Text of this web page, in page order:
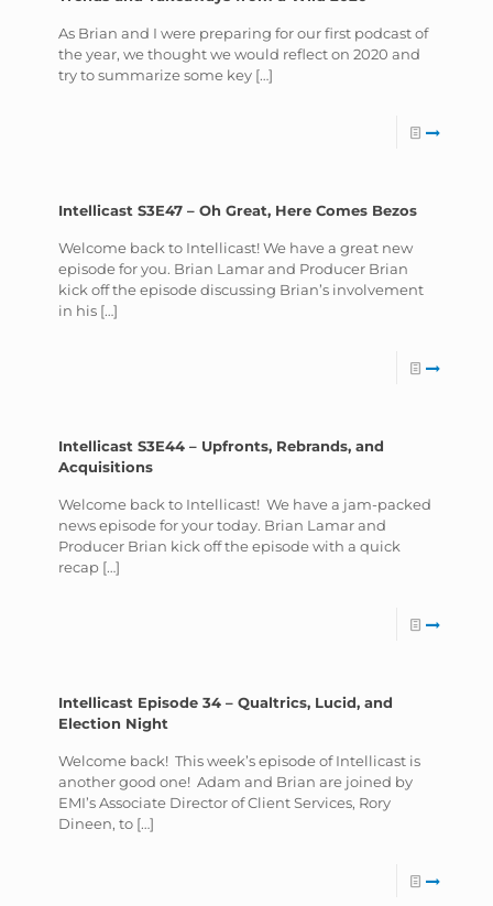
As Brian and I were preparing for our first podcast of
the year, we thought we would reflect on 2020 and
try to summarize some key […]
Intellicast S3E47 – Oh Great, Here Comes Bezos
Welcome back to Intellicast! We have a great new
episode for you. Brian Lamar and Producer Brian
kick off the episode discussing Brian’s involvement
in his […]
Intellicast S3E44 – Upfronts, Rebrands, and
Acquisitions
Welcome back to Intellicast! We have a jam-packed
news episode for your today. Brian Lamar and
Producer Brian kick off the episode with a quick
recap […]
Intellicast Episode 34 – Qualtrics, Lucid, and
Election Night
Welcome back! This week’s episode of Intellicast is
another good one! Adam and Brian are joined by
EMI’s Associate Director of Client Services, Rory
Dineen, to […]